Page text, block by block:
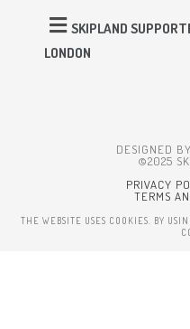
SKIPLAND
LONDON
DESIGNED BY
©2025
PRIVACY
TERMS
THE WEBSITE USES COOKIES. BY